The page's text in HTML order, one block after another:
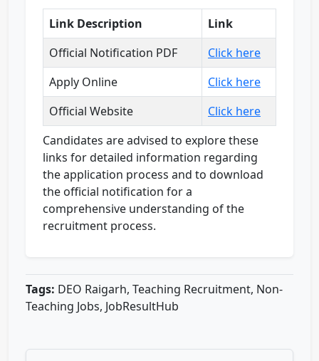
Link Description
Link
Official Notification PDF
Click here
Apply Online
Click here
Official Website
Click here
Candidates are advised to explore these
links for detailed information regarding
the application process and to download
the official notification for a
comprehensive understanding of the
recruitment process.
Tags: DEO Raigarh, Teaching Recruitment, Non-
Teaching Jobs, JobResultHub